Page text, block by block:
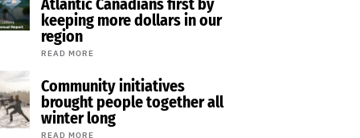
Atlantic Canadians first by
keeping more dollars in our
region
READ MORE
Community initiatives
brought people together all
winter long
READ MORE